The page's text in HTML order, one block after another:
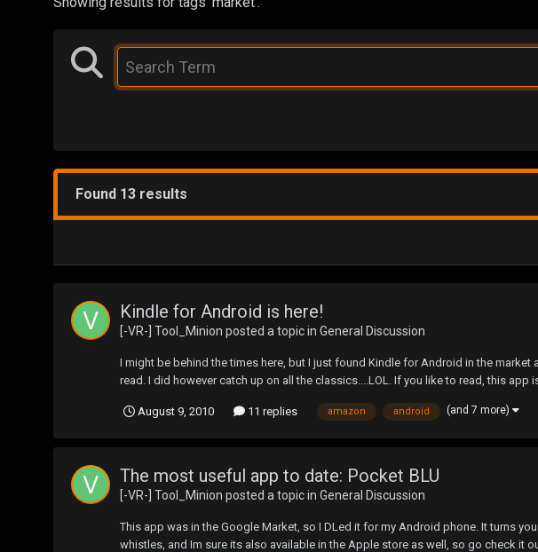
Found 13 results
Kindle for Android is here!
[-VR-] Tool_Minion posted a topic in General Discussion
I might be behind the times here, but I just found Kindle for Android in the
read. I did however catch up on all the classics....LOL. If you like to read, this app is
August 9, 2010 11 replies amazon android (and 7 more)
The most useful app to date: Pocket BLU
[-VR-] Tool_Minion posted a topic in General Discussion
This app was in the Google Market, so I DLed it for my Android phone. It turns
whistles, and Im sure its also available in the Apple store as well, so go check it